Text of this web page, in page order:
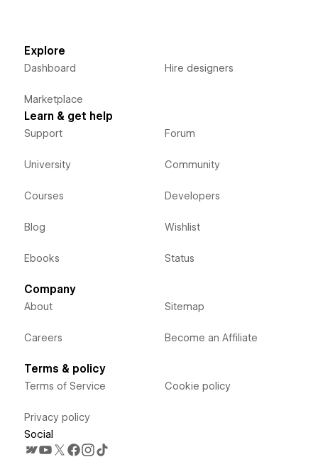
Explore
Dashboard
Marketplace
Hire designers
Learn & get help
Support
University
Courses
Blog
Ebooks
Forum
Community
Developers
Wishlist
Status
Company
About
Careers
Sitemap
Become an Affiliate
Terms & policy
Terms of Service
Privacy policy
Cookie policy
Social